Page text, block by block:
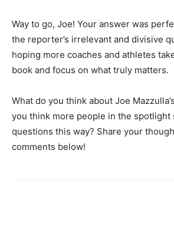
Way to go, Joe! Your answer was
the reporter’s irrelevant and divisive
hoping more coaches and athletes
book and focus on what truly matters.
What do you think about Joe
you think more people in the spotlight
questions this way? Share your
comments below!